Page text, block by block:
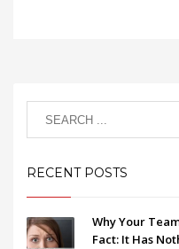
RECENT POSTS
Why Your
Fact: It Has